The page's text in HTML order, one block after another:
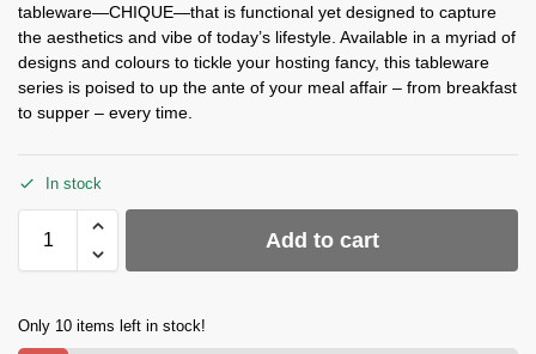
tableware—CHIQUE—that is functional yet designed to capture
the aesthetics and vibe of today’s lifestyle. Available in a myriad of
designs and colours to tickle your hosting fancy, this tableware
series is poised to up the ante of your meal affair – from breakfast
to supper – every time.
In stock
Add to cart
Only 10 items left in stock!